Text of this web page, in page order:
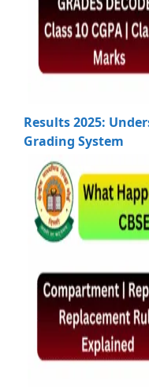
Results 2025:
Grading System